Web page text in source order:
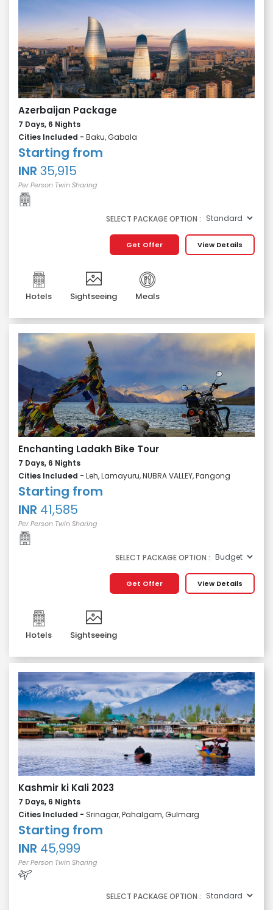
Azerbaijan Package
7 Days, 6 Nights
Cities Included - Baku, Gabala
Starting from
INR 35,915
Per Person Twin Sharing
SELECT PACKAGE OPTION :
View Details
Get Offer
Hotels Sightseeing Meals
Enchanting Ladakh Bike Tour
7 Days, 6 Nights
Cities Included - Leh, Lamayuru, NUBRA VALLEY, Pangong
Starting from
INR 41,585
Per Person Twin Sharing
SELECT PACKAGE OPTION :
View Details
Get Offer
Hotels Sightseeing
Kashmir ki Kali 2023
7 Days, 6 Nights
Cities Included - Srinagar, Pahalgam, Gulmarg
Starting from
INR 45,999
Per Person Twin Sharing
SELECT PACKAGE OPTION :